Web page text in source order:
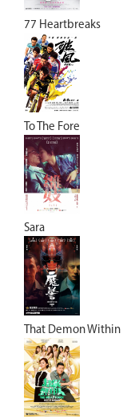
77 Heartbreaks
To The Fore
Sara
That Demon Within